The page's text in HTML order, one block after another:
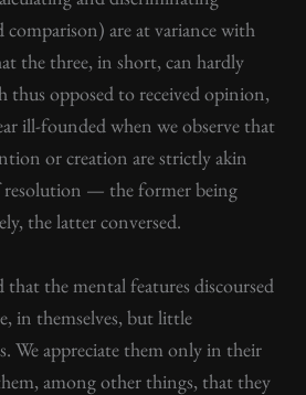
comparison) are at variance with
the three, in short, can hardly
thus opposed to received opinion,
ill-founded when we observe that
or creation are strictly akin
resolution — the former being
the latter conversed.
the mental features discoursed
in themselves, but little
We appreciate them only in their
among other things, that they